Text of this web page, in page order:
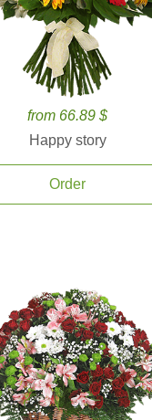
from 66.89 $
Happy story
Order